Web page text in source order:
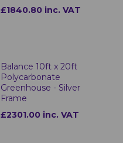
£1840.80 inc. VAT
Balance 10ft x 20ft
Polycarbonate
Greenhouse - Silver
Frame
£2301.00 inc. VAT